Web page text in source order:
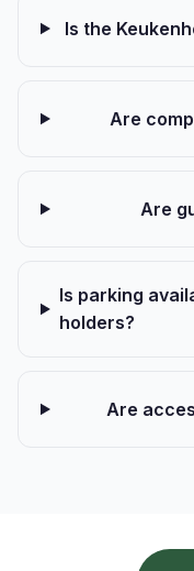
Is the
Are
Are
Is parking
holders?
Are